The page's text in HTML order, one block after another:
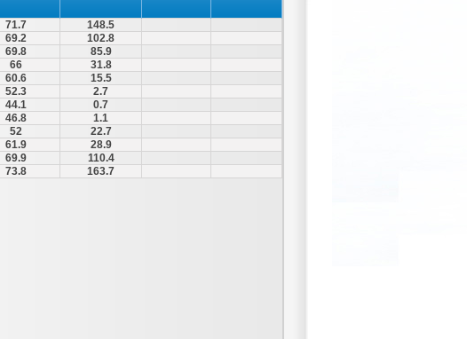
71.7
148.5
69.2
102.8
69.8
85.9
66
31.8
60.6
15.5
52.3
2.7
44.1
0.7
46.8
1.1
52
22.7
61.9
28.9
69.9
110.4
73.8 163.7